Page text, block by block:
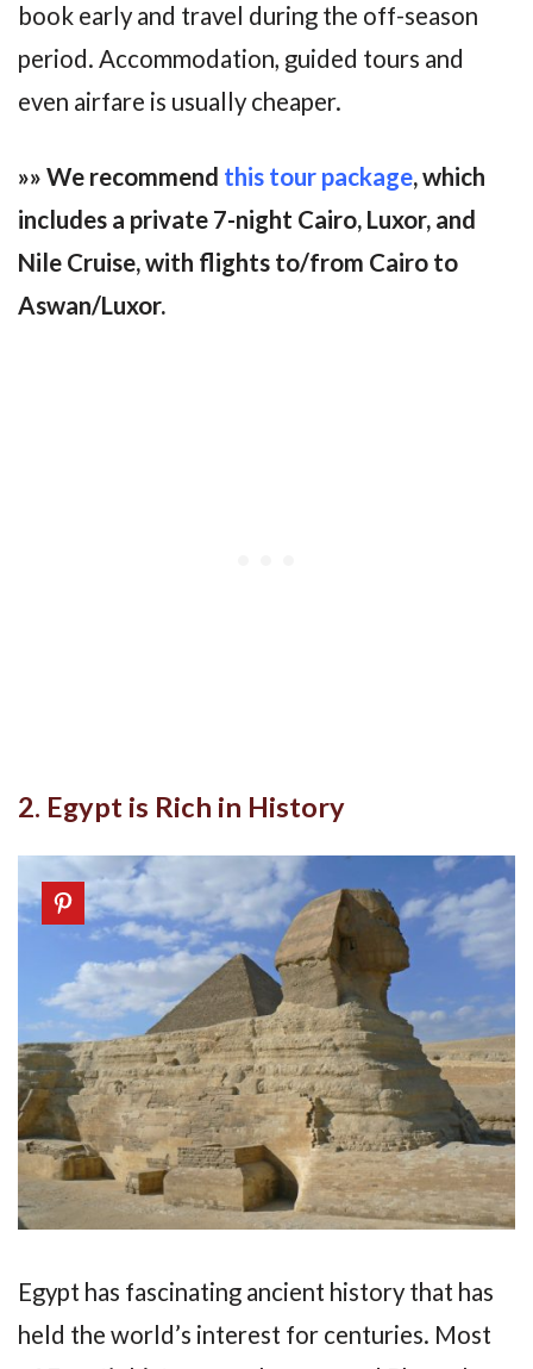
book early and travel during the off-season
period. Accommodation, guided tours and
even airfare is usually cheaper.
»» We recommend this tour package, which
includes a private 7-night Cairo, Luxor, and
Nile Cruise, with flights to/from Cairo to
Aswan/Luxor.
2. Egypt is Rich in History
Egypt has fascinating ancient history that has
held the world’s interest for centuries. Most